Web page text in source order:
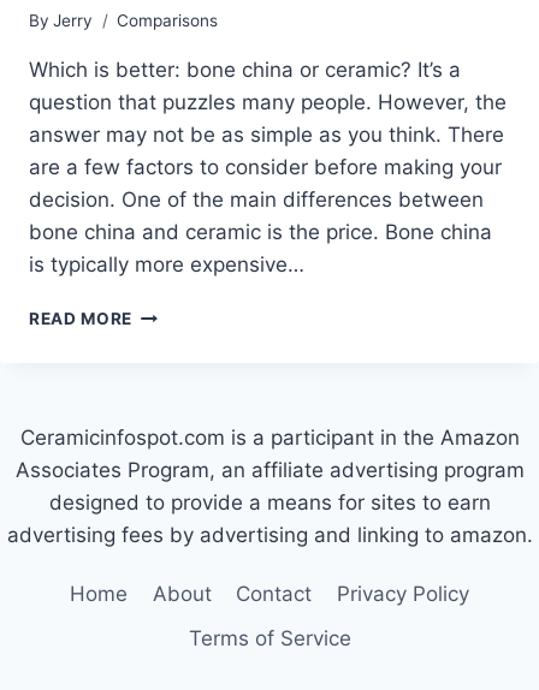
By Jerry Comparisons
Which is better: bone china or ceramic? It’s a
question that puzzles many people. However, the
answer may not be as simple as you think. There
are a few factors to consider before making your
decision. One of the main differences between
bone china and ceramic is the price. Bone china
is typically more expensive…
READ MORE WHICH
OR
CERAMIC?
Ceramicinfospot.com is a participant in the Amazon
Associates Program, an affiliate advertising program
designed to provide a means for sites to earn
advertising fees by advertising and linking to amazon.
Home About Contact
Privacy Policy
Terms of Service